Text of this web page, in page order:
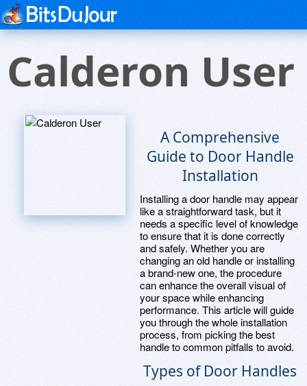
Calderon User
A Comprehensive
Guide to Door Handle
Installation
Installing a door handle may appear
like a straightforward task, but it
needs a specific level of knowledge
to ensure that it is done correctly
and safely. Whether you are
changing an old handle or installing
a brand-new one, the procedure
can enhance the overall visual of
your space while enhancing
performance. This article will guide
you through the whole installation
process, from picking the best
handle to common pitfalls to avoid.
Types of Door Handles